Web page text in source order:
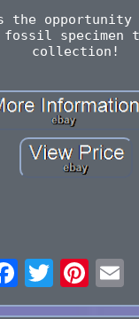
the
fossil specimen
collection!